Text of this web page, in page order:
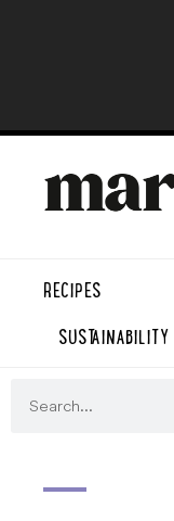
RECIPES
SUSTAINABILITY